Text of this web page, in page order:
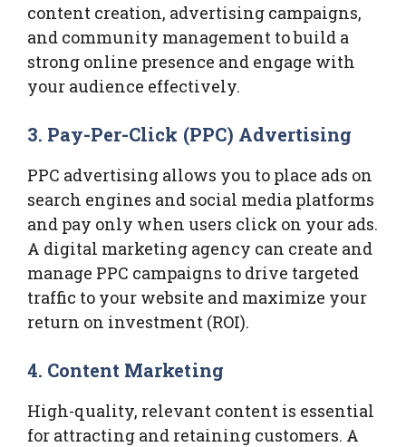
content creation, advertising campaigns,
and community management to build a
strong online presence and engage with
your audience effectively.
3. Pay-Per-Click (PPC) Advertising
PPC advertising allows you to place ads on
search engines and social media platforms
and pay only when users click on your ads.
A digital marketing agency can create and
manage PPC campaigns to drive targeted
traffic to your website and maximize your
return on investment (ROI).
4. Content Marketing
High-quality, relevant content is essential
for attracting and retaining customers. A